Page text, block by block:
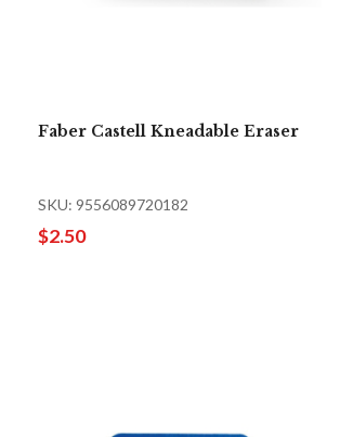
Faber Castell Kneadable Eraser
SKU: 9556089720182
$2.50